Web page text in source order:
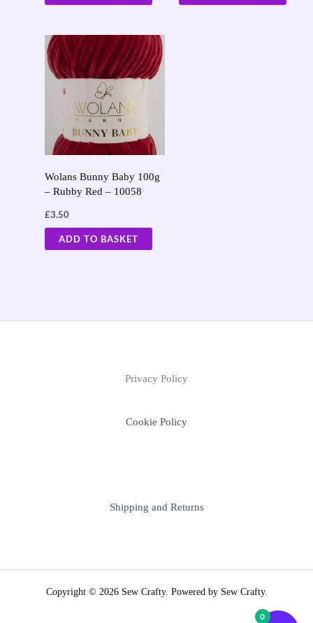
Wolans Bunny Baby 100g
– Rubby Red – 10058
£3.50
ADD TO BASKET
Privacy Policy
Cookie Policy
Shipping and Returns
Copyright © 2026 Sew Crafty. Powered by Sew Crafty.
0